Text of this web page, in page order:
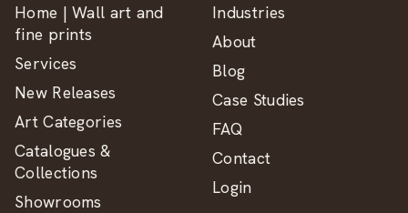
Home | Wall art and
fine prints
Services
New Releases
Art Categories
Catalogues &
Collections
Showrooms
Industries
About
Blog
Case Studies
FAQ
Contact
Login